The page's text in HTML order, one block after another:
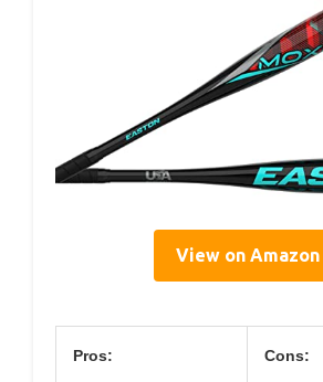
View on Amazon
Pros: Cons: